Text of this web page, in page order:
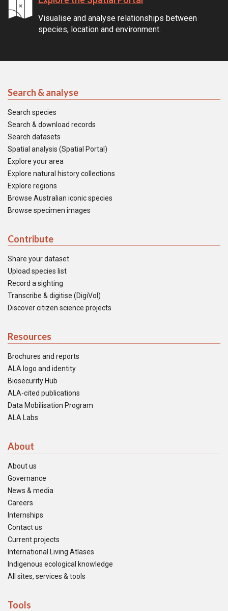
Visualise and analyse relationships between
species, location and environment.
Search & analyse
Search species
Search & download records
Search datasets
Spatial analysis (Spatial Portal)
Explore your area
Explore natural history collections
Explore regions
Browse Australian iconic species
Browse specimen images
Contribute
Share your dataset
Upload species list
Record a sighting
Transcribe & digitise (DigiVol)
Discover citizen science projects
Resources
Brochures and reports
ALA logo and identity
Biosecurity Hub
ALA-cited publications
Data Mobilisation Program
ALA Labs
About
About us
Governance
News & media
Careers
Internships
Contact us
Current projects
International Living Atlases
Indigenous ecological knowledge
All sites, services & tools
Tools